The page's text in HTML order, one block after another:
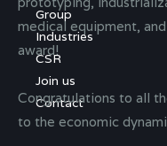
medical equipment,
award!
Congratulations to all
to the economic
Group
Industries
CSR
Join us
Contact